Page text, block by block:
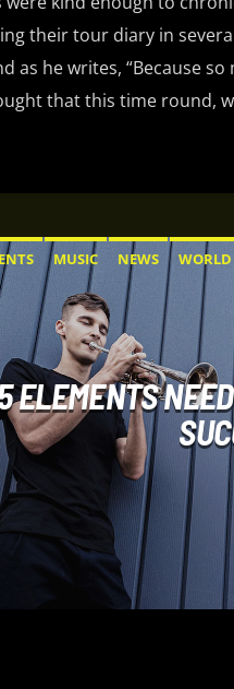
their tour diary in
as he writes, “Because
that this time round,
MUSIC NEWS WORLD
ELEMENTS